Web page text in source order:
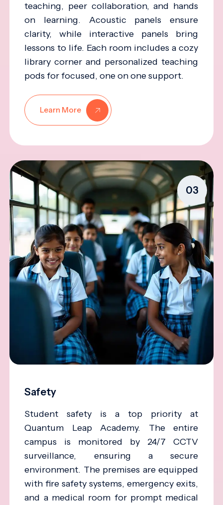
teaching, peer collaboration, and hands
on learning. Acoustic panels ensure
clarity, while interactive panels bring
lessons to life. Each room includes a cozy
library corner and personalized teaching
pods for focused, one on one support.
Learn More
03
Safety
Student safety is a top priority at
Quantum Leap Academy. The entire
campus is monitored by 24/7 CCTV
surveillance, ensuring a secure
environment. The premises are equipped
with fire safety systems, emergency exits,
and a medical room for prompt medical